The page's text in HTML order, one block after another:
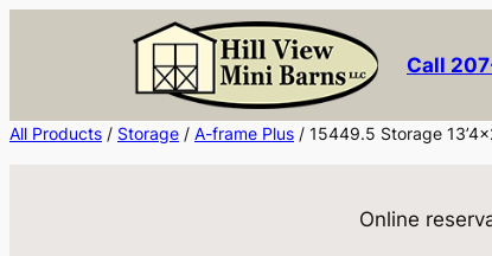
Call
All Products / Storage / A-frame Plus / 15449.5 Storage
Online